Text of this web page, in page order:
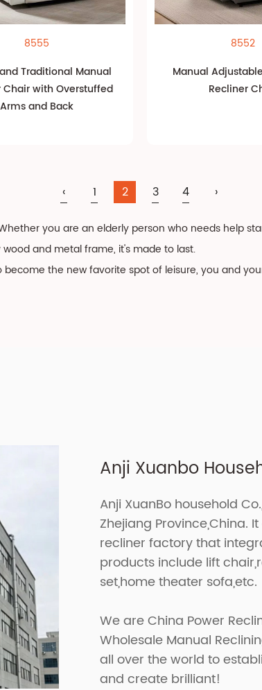
8555
Traditional Manual
Chair with Overstuffed
Arms and Back
8552
Manual
Recliner
‹ 1 2 3 4 ›
you are an elderly person who needs help
and metal frame, it's made to last.
the new favorite spot of leisure, you and
Anji Xuanbo
Anji XuanBo household
Zhejiang Province,China.
recliner factory that
products include lift
set,home theater sofa,etc.
We areChina Power
Wholesale Manual
all over the world to
and create brilliant!